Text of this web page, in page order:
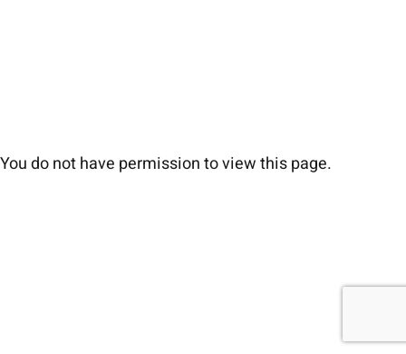
You do not have permission to view this page.